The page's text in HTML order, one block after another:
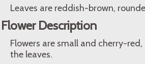
Leaves are reddish-brown,
Flower Description
Flowers are small and cherry-
the leaves.